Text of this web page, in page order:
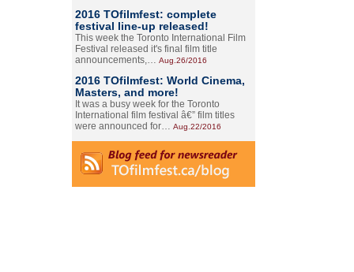
2016 TOfilmfest: complete
festival line-up released!
This week the Toronto International Film
Festival released it's final film title
announcements,… Aug.26/2016
2016 TOfilmfest: World Cinema,
Masters, and more!
It was a busy week for the Toronto
International film festival â€” film titles
were announced for… Aug.22/2016